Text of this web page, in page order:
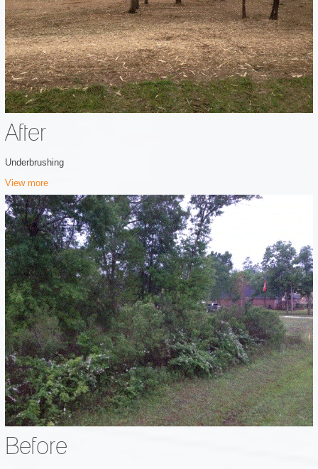
After
Underbrushing
View more
Before